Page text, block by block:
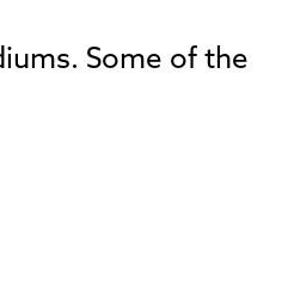
Some of the